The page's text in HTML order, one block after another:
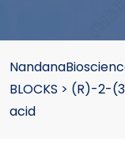
BLOCKS > (R)-2-
acid